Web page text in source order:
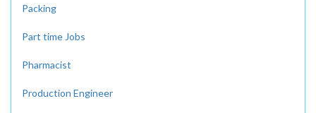
Packing
Part time Jobs
Pharmacist
Production Engineer